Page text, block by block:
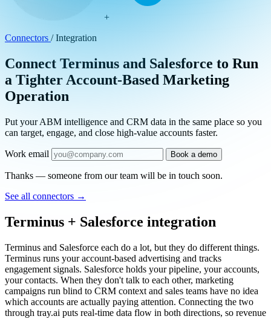
+
Connectors / Integration
Connect Terminus and Salesforce to Run
a Tighter Account-Based Marketing
Operation
Put your ABM intelligence and CRM data in the same place so you
can target, engage, and close high-value accounts faster.
Work email Book a demo
Thanks — someone from our team will be in touch soon.
See all connectors →
Terminus + Salesforce integration
Terminus and Salesforce each do a lot, but they do different things.
Terminus runs your account-based advertising and tracks
engagement signals. Salesforce holds your pipeline, your accounts,
your contacts. When they don't talk to each other, marketing
campaigns run blind to CRM context and sales teams have no idea
which accounts are actually paying attention. Connecting the two
through tray.ai puts real-time data flow in both directions, so revenue